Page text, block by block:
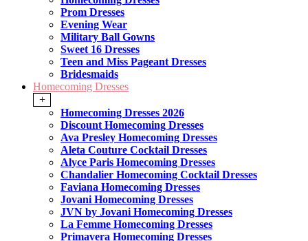
Prom Dresses
Evening Wear
Military Ball Gowns
Sweet 16 Dresses
Teen and Miss Pageant Dresses
Bridesmaids
Homecoming Dresses
+
Homecoming Dresses 2026
Discount Homecoming Dresses
Ava Presley Homecoming Dresses
Aleta Couture Cocktail Dresses
Alyce Paris Homecoming Dresses
Chandalier Homecoming Cocktail Dresses
Faviana Homecoming Dresses
Jovani Homecoming Dresses
JVN by Jovani Homecoming Dresses
La Femme Homecoming Dresses
Primavera Homecoming Dresses